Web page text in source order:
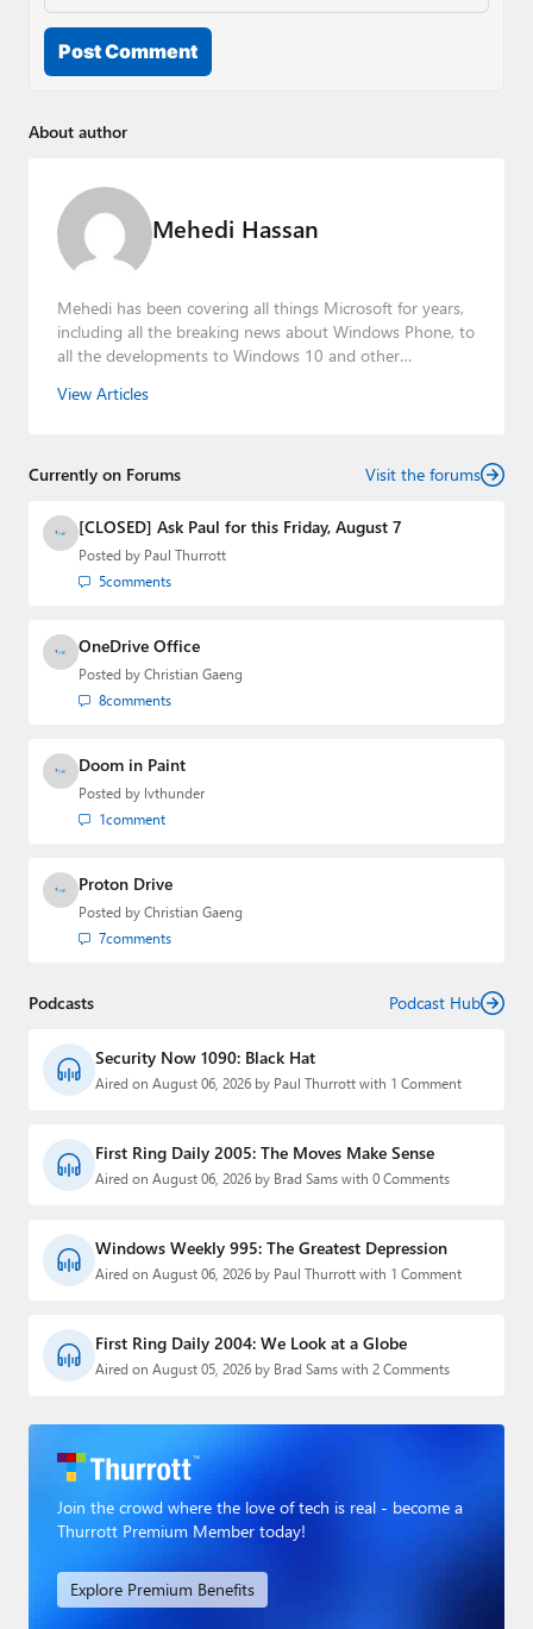
Post Comment
About author
Mehedi Hassan
Mehedi has been covering all things Microsoft for years,
including all the breaking news about Windows Phone, to
all the developments to Windows 10 and other
gained substantial experience as a developer building rich
View Articles
Currently on Forums Visit the forums
[CLOSED] Ask Paul for this Friday, August 7
Posted by Paul Thurrott
5comments
OneDrive Office
Posted by Christian Gaeng
8comments
Doom in Paint
Posted by lvthunder
1comment
Proton Drive
Posted by Christian Gaeng
7comments
Podcasts Podcast Hub
Security Now 1090: Black Hat
Aired on August 06, 2026 by Paul Thurrott with 1 Comment
First Ring Daily 2005: The Moves Make Sense
Aired on August 06, 2026 by Brad Sams with 0 Comments
Windows Weekly 995: The Greatest Depression
Aired on August 06, 2026 by Paul Thurrott with 1 Comment
First Ring Daily 2004: We Look at a Globe
Aired on August 05, 2026 by Brad Sams with 2 Comments
Join the crowd where the love of tech is real - become a
Thurrott Premium Member today!
Explore Premium Benefits